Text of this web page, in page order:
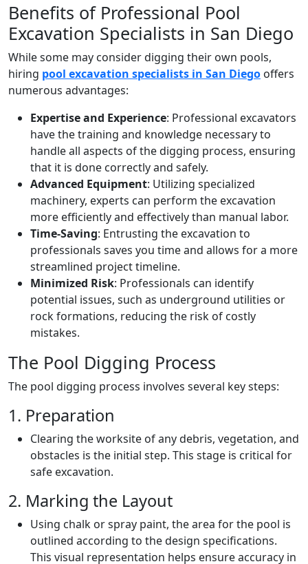
Benefits of Professional Pool
Excavation Specialists in San Diego
While some may consider digging their own pools,
hiring pool excavation specialists in San Diego offers
numerous advantages:
Expertise and Experience: Professional excavators
have the training and knowledge necessary to
handle all aspects of the digging process, ensuring
that it is done correctly and safely.
Advanced Equipment: Utilizing specialized
machinery, experts can perform the excavation
more efficiently and effectively than manual labor.
Time-Saving: Entrusting the excavation to
professionals saves you time and allows for a more
streamlined project timeline.
Minimized Risk: Professionals can identify
potential issues, such as underground utilities or
rock formations, reducing the risk of costly
mistakes.
The Pool Digging Process
The pool digging process involves several key steps:
1. Preparation
Clearing the worksite of any debris, vegetation, and
obstacles is the initial step. This stage is critical for
safe excavation.
2. Marking the Layout
Using chalk or spray paint, the area for the pool is
outlined according to the design specifications.
This visual representation helps ensure accuracy in